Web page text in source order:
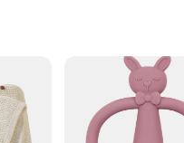
are perfect for parents
for your child's potty needs.